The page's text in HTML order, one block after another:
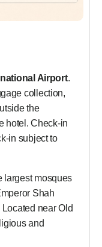
Airport.
collection,
the
hotel. Check-in
in subject to
largest mosques
Shah
near Old
and